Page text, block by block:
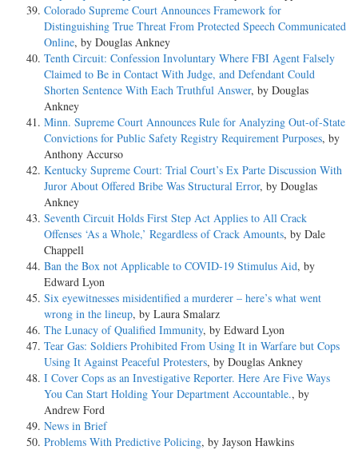
Colorado Supreme Court Announces Framework for
Distinguishing True Threat From Protected Speech Communicated
Online, by Douglas Ankney
Tenth Circuit: Confession Involuntary Where FBI Agent Falsely
Claimed to Be in Contact With Judge, and Defendant Could
Shorten Sentence With Each Truthful Answer, by Douglas
Ankney
Minn. Supreme Court Announces Rule for Analyzing Out-of-State
Convictions for Public Safety Registry Requirement Purposes, by
Anthony Accurso
Kentucky Supreme Court: Trial Court’s Ex Parte Discussion With
Juror About Offered Bribe Was Structural Error, by Douglas
Ankney
Seventh Circuit Holds First Step Act Applies to All Crack
Offenses ‘As a Whole,’ Regardless of Crack Amounts, by Dale
Chappell
Ban the Box not Applicable to COVID-19 Stimulus Aid, by
Edward Lyon
Six eyewitnesses misidentified a murderer – here’s what went
wrong in the lineup, by Laura Smalarz
The Lunacy of Qualified Immunity, by Edward Lyon
Tear Gas: Soldiers Prohibited From Using It in Warfare but Cops
Using It Against Peaceful Protesters, by Douglas Ankney
I Cover Cops as an Investigative Reporter. Here Are Five Ways
You Can Start Holding Your Department Accountable., by
Andrew Ford
News in Brief
Problems With Predictive Policing, by Jayson Hawkins